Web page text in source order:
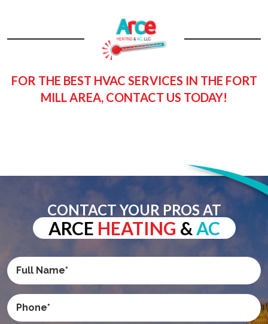
FOR THE BEST HVAC SERVICES IN THE FORT
MILL AREA, CONTACT US TODAY!
CONTACT YOUR PROS AT
ARCE HEATING & AC